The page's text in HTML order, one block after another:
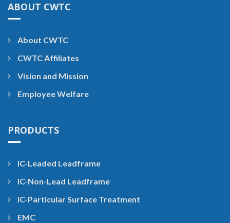
ABOUT CWTC
About CWTC
CWTC Affiliates
Vision and Mission
Employee Welfare
PRODUCTS
IC-Leaded Leadframe
IC-Non-Lead Leadframe
IC-Particular Surface Treatment
EMC